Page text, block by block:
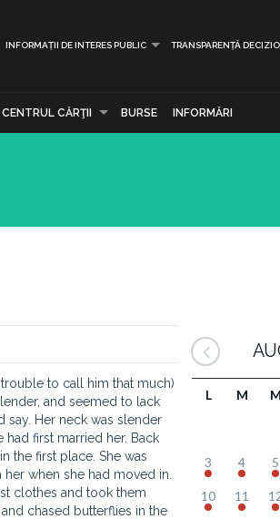
INFORMAȚII DE INTERES PUBLIC TRANSPARENȚĂ
CENTRUL CĂRŢII BURSE INFORMĂRI
to call him that much)
and seemed to lack
say. Her neck was slender
first married her. Back
the first place. She was
when she had moved in.
clothes and took them
chased butterflies in the
L M M
3 4 5
10 11